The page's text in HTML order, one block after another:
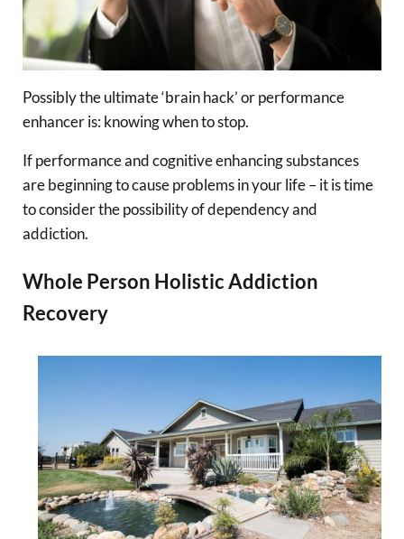
Possibly the ultimate ‘brain hack’ or performance
enhancer is: knowing when to stop.
If performance and cognitive enhancing substances
are beginning to cause problems in your life – it is time
to consider the possibility of dependency and
addiction.
Whole Person Holistic Addiction
Recovery